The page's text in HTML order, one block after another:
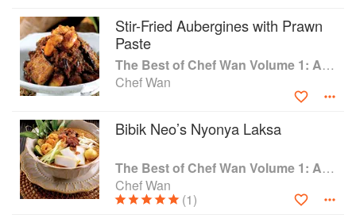
friends
Stir-Fried Aubergines with Prawn
Paste
The Best of Chef Wan Volume 1: A Taste of Malaysia
Chef Wan
Bibik Neo’s Nyonya Laksa
The Best of Chef Wan Volume 1: A Taste of Malaysia
Chef Wan
(1)